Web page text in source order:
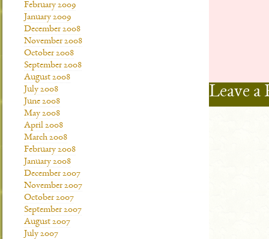
Leave a
February 2009
January 2009
December 2008
November 2008
October 2008
September 2008
August 2008
July 2008
June 2008
May 2008
April 2008
March 2008
February 2008
January 2008
December 2007
November 2007
October 2007
September 2007
August 2007
July 2007